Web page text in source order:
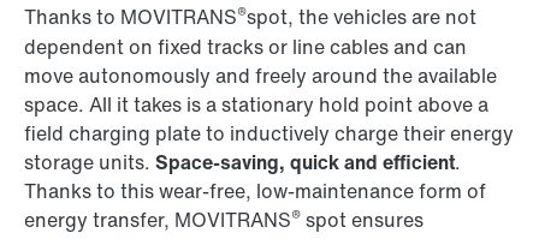
Thanks to MOVITRANS®spot, the vehicles are not
dependent on fixed tracks or line cables and can
move autonomously and freely around the available
space. All it takes is a stationary hold point above a
field charging plate to inductively charge their energy
storage units. Space-saving, quick and efficient.
Thanks to this wear-free, low-maintenance form of
energy transfer, MOVITRANS® spot ensures